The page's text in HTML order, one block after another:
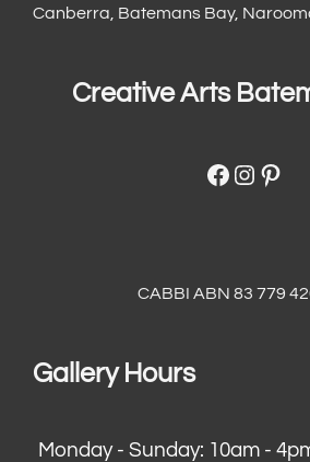
Canberra, Batemans Bay,
Creative Arts
Facebook
CABBI ABN 83 779
Gallery Hours
Monday - Sunday: 10am -